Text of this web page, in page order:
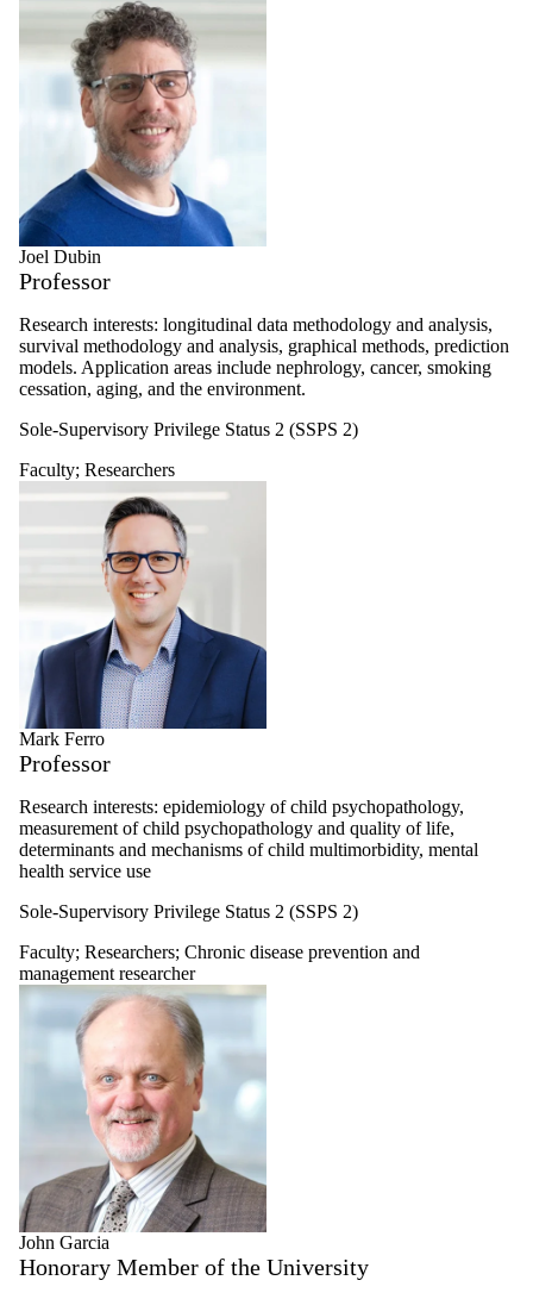
Joel Dubin
Professor
Research interests: longitudinal data methodology and analysis,
survival methodology and analysis, graphical methods, prediction
models. Application areas include nephrology, cancer, smoking
cessation, aging, and the environment.
Sole-Supervisory Privilege Status 2 (SSPS 2)
Faculty; Researchers
Mark Ferro
Professor
Research interests: epidemiology of child psychopathology,
measurement of child psychopathology and quality of life,
determinants and mechanisms of child multimorbidity, mental
health service use
Sole-Supervisory Privilege Status 2 (SSPS 2)
Faculty; Researchers; Chronic disease prevention and
management researcher
John Garcia
Honorary Member of the University